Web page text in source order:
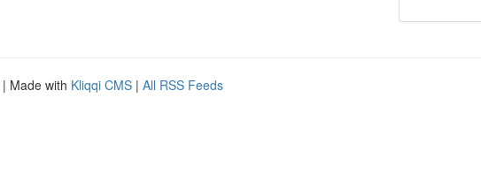
| Made with Kliqqi CMS | All RSS Feeds